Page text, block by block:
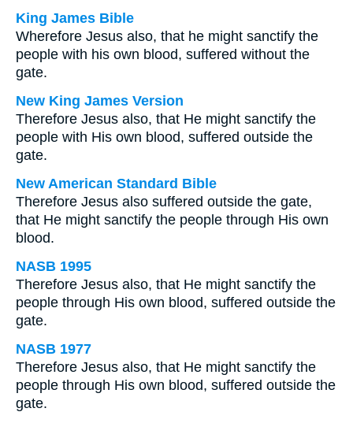
King James Bible
Wherefore Jesus also, that he might sanctify the
people with his own blood, suffered without the
gate.
New King James Version
Therefore Jesus also, that He might sanctify the
people with His own blood, suffered outside the
gate.
New American Standard Bible
Therefore Jesus also suffered outside the gate,
that He might sanctify the people through His own
blood.
NASB 1995
Therefore Jesus also, that He might sanctify the
people through His own blood, suffered outside the
gate.
NASB 1977
Therefore Jesus also, that He might sanctify the
people through His own blood, suffered outside the
gate.